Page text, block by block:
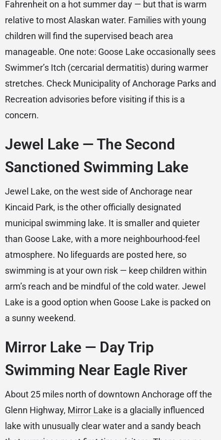
Fahrenheit on a hot summer day — but that is warm
relative to most Alaskan water. Families with young
children will find the supervised beach area
manageable. One note: Goose Lake occasionally sees
Swimmer’s Itch (cercarial dermatitis) during warmer
stretches. Check Municipality of Anchorage Parks and
Recreation advisories before visiting if this is a
concern.
Jewel Lake — The Second
Sanctioned Swimming Lake
Jewel Lake, on the west side of Anchorage near
Kincaid Park, is the other officially designated
municipal swimming lake. It is smaller and quieter
than Goose Lake, with a more neighbourhood-feel
atmosphere. No lifeguards are posted here, so
swimming is at your own risk — keep children within
arm’s reach and be mindful of the cold water. Jewel
Lake is a good option when Goose Lake is packed on
a sunny weekend.
Mirror Lake — Day Trip
Swimming Near Eagle River
About 25 miles north of downtown Anchorage off the
Glenn Highway, Mirror Lake is a glacially influenced
lake with unusually clear water and a sandy beach